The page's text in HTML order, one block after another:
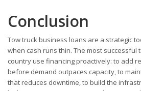
Conclusion
Tow truck business loans are a strategic
when cash runs thin. The most successful
country use financing proactively: to add
before demand outpaces capacity, to
that reduces downtime, to build the